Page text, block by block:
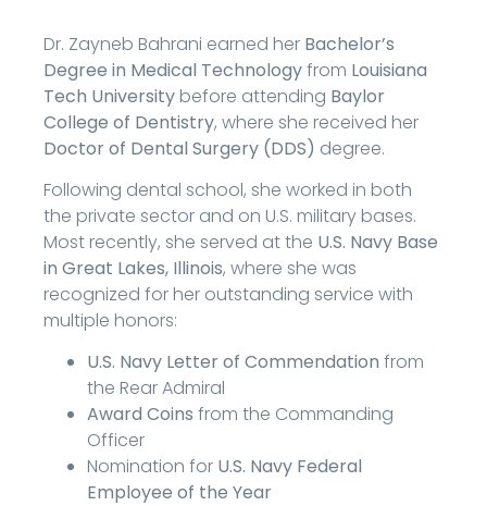
Dr. Zayneb Bahrani earned her Bachelor’s
Degree in Medical Technologyfrom Louisiana
Tech University before attending Baylor
College of Dentistry, where she received her
Doctor of Dental Surgery (DDS) degree.
Following dental school, she worked in both
the private sector and on U.S. military bases.
Most recently, she served at the U.S. Navy Base
in Great Lakes, Illinois, where she was
recognized for her outstanding service with
multiple honors:
U.S. Navy Letter of Commendation from
the Rear Admiral
Award Coins from the Commanding
Officer
Nomination for U.S. Navy Federal
Employee of the Year